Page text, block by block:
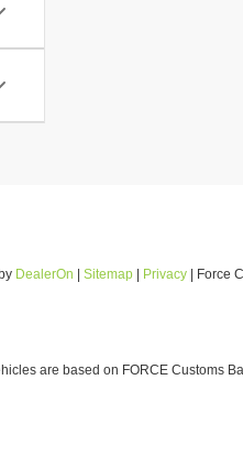
by DealerOn Sitemap Privacy | Force
are based on FORCE Customs